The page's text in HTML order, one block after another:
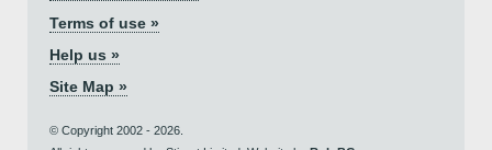
Terms of use »
Help us »
Site Map »
© Copyright 2002 - 2026.